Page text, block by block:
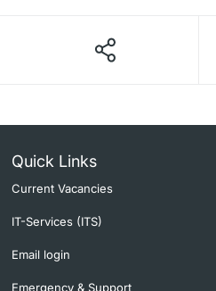
Quick Links
Current Vacancies
IT-Services (ITS)
Email login
Emergency & Support